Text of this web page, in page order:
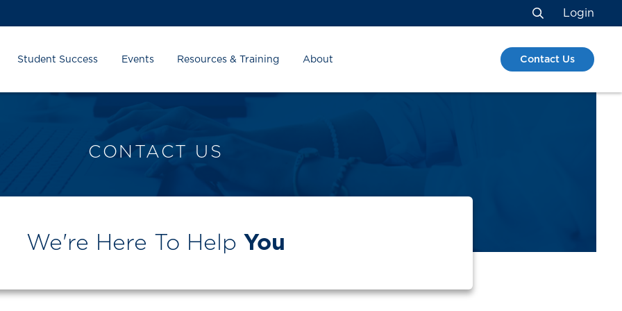
Search
Login
Student Success Events Resources & Training About Contact Us
CONTACT US
We're Here To Help You